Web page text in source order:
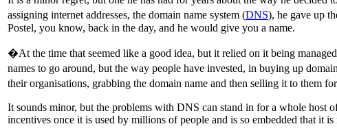
assigning internet addresses, the domain name system (DNS), he gave up
Postel, you know, back in the day, and he would give you a name.
�At the time that seemed like a good idea, but it relied on it being
names to go around, but the way people have invested, in buying up
their organisations, grabbing the domain name and then selling it to
It sounds minor, but the problems with DNS can stand in for a whole host
incentives once it is used by millions of people and is so embedded that it